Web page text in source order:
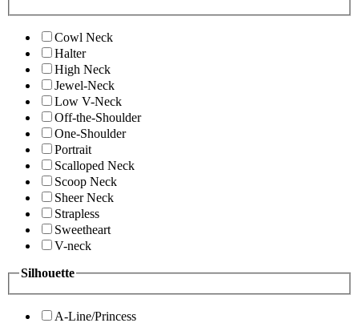
Cowl Neck
Halter
High Neck
Jewel-Neck
Low V-Neck
Off-the-Shoulder
One-Shoulder
Portrait
Scalloped Neck
Scoop Neck
Sheer Neck
Strapless
Sweetheart
V-neck
Silhouette
A-Line/Princess